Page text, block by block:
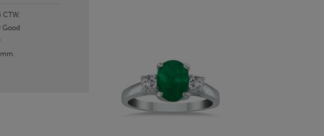
CTW.
Good